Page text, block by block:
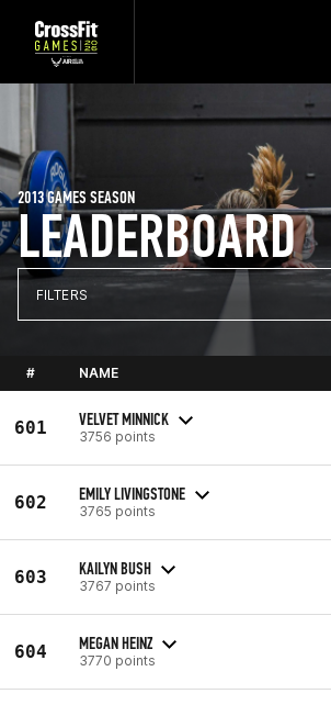
LEADERBOARD
2013 GAMES SEASON
FILTERS
# NAME
601 VELVET MINNICK
3756 points
602 EMILY LIVINGSTONE
3765 points
603 KAILYN BUSH
3767 points
604 MEGAN HEINZ
3770 points